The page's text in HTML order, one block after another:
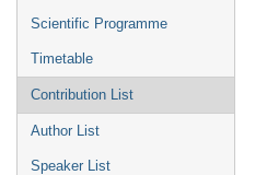
menu
Scientific Programme
Timetable
Contribution List
Author List
Speaker List